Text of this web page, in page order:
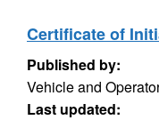
Certificate of
Published by:
Vehicle and
Last updated: